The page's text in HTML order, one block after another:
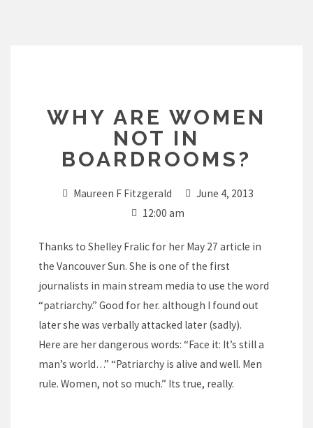
WHY ARE WOMEN
NOT IN
BOARDROOMS?
Maureen F Fitzgerald
June 4, 2013
12:00 am
Thanks to Shelley Fralic for her May 27 article in
the Vancouver Sun. She is one of the first
journalists in main stream media to use the word
“patriarchy.” Good for her. although I found out
later she was verbally attacked later (sadly).
Here are her dangerous words: “Face it: It’s still a
man’s world…” “Patriarchy is alive and well. Men
rule. Women, not so much.” Its true, really.